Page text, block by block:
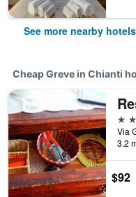
See more nearby hotels
Cheap Greve in Chianti
3
3.2
$92